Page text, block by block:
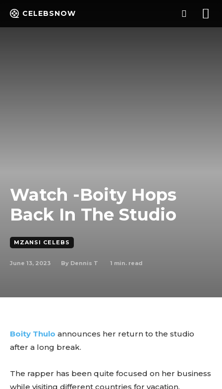
CELEBSNOW
Watch -Boity Hops
Back In The Studio
MZANSI CELEBS
June 13, 2023 By Dennis T 1 min. read
Boity Thulo announces her return to the studio
after a long break.
The rapper has been quite focused on her business
while visiting different countries for vacation.